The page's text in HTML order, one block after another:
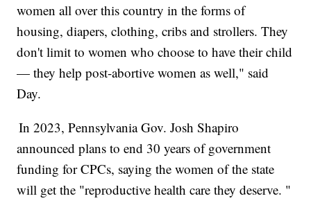
women all over this country in the forms of
housing, diapers, clothing, cribs and strollers. They
don't limit to women who choose to have their child
— they help post-abortive women as well," said
Day.
In 2023, Pennsylvania Gov. Josh Shapiro
announced plans to end 30 years of government
funding for CPCs, saying the women of the state
will get the "reproductive health care they deserve. "